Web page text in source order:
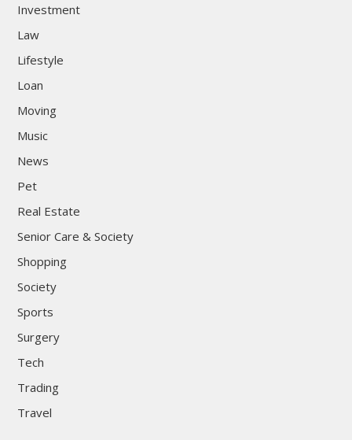
Investment
Law
Lifestyle
Loan
Moving
Music
News
Pet
Real Estate
Senior Care & Society
Shopping
Society
Sports
Surgery
Tech
Trading
Travel